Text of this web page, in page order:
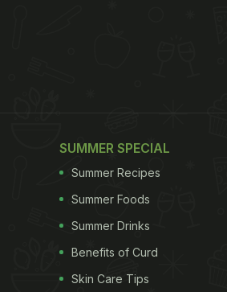
SUMMER SPECIAL
Summer Recipes
Summer Foods
Summer Drinks
Benefits of Curd
Skin Care Tips